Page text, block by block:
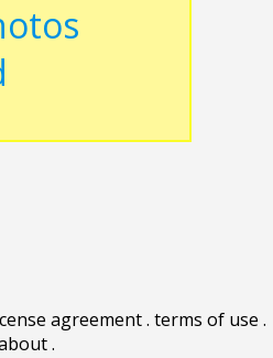
agreement. terms of use .
.